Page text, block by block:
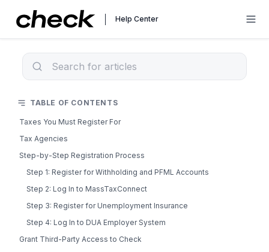
Help Center
TABLE OF CONTENTS
Taxes You Must Register For
Tax Agencies
Step-by-Step Registration Process
Step 1: Register for Withholding and PFML Accounts
Step 2: Log In to MassTaxConnect
Step 3: Register for Unemployment Insurance
Step 4: Log In to DUA Employer System
Grant Third-Party Access to Check